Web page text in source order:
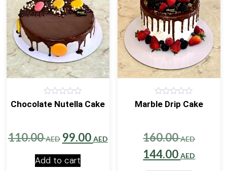
0
out
Chocolate Nutella Cake
110.00AED Original
price
99.00 AEDCurrent
Add to cart
0
out
Marble Drip Cake
160.00AED
144.00AED